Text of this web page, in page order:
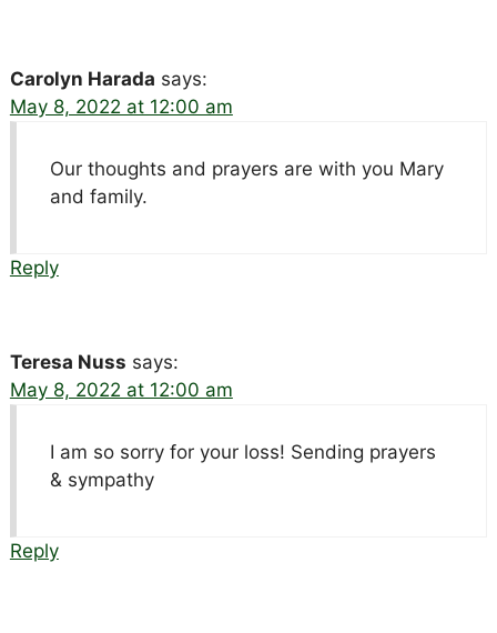
Carolyn Harada says:
May 8, 2022 at 12:00 am
Our thoughts and prayers are with you Mary
and family.
Reply
Teresa Nuss says:
May 8, 2022 at 12:00 am
I am so sorry for your loss! Sending prayers
& sympathy
Reply